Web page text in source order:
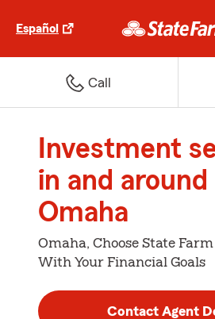
Español
Call
Investment
in and around
Omaha
Omaha, Choose State
With Your Financial Goals
Contact Agent